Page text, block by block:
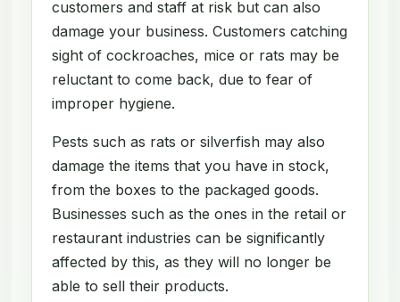
customers and staff at risk but can also
damage your business. Customers catching
sight of cockroaches, mice or rats may be
reluctant to come back, due to fear of
improper hygiene.
Pests such as rats or silverfish may also
damage the items that you have in stock,
from the boxes to the packaged goods.
Businesses such as the ones in the retail or
restaurant industries can be significantly
affected by this, as they will no longer be
able to sell their products.